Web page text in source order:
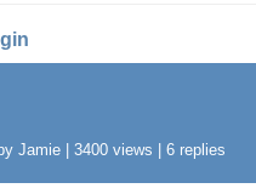
Jamie | 3400 views | 6 replies